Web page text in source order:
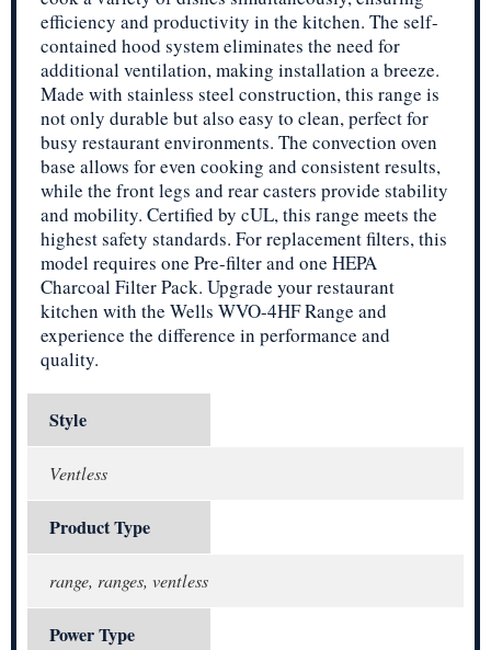
efficiency and productivity in the kitchen. The self-
contained hood system eliminates the need for
additional ventilation, making installation a breeze.
Made with stainless steel construction, this range is
not only durable but also easy to clean, perfect for
busy restaurant environments. The convection oven
base allows for even cooking and consistent results,
while the front legs and rear casters provide stability
and mobility. Certified by cUL, this range meets the
highest safety standards. For replacement filters, this
model requires one Pre-filter and one HEPA
Charcoal Filter Pack. Upgrade your restaurant
kitchen with the Wells WVO-4HF Range and
experience the difference in performance and
quality.
Style
Ventless
Product Type
range, ranges, ventless
Power Type